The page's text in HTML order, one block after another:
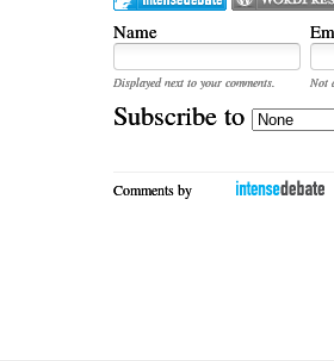
Name
Displayed next to your comments. Not
Subscribe to
Comments by